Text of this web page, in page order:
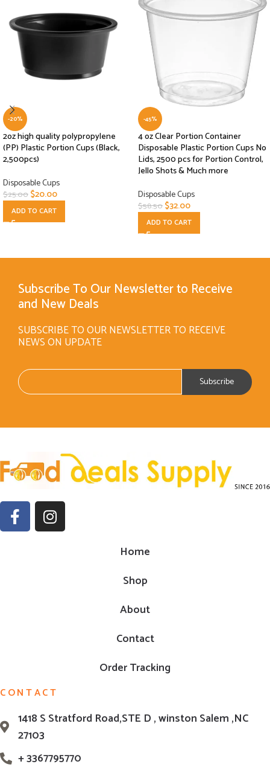
-20%
2oz high quality polypropylene
(PP) Plastic Portion Cups (Black,
2,500pcs)
Disposable Cups
$25.00$20.00
ADD TO CART
-45%
4 oz Clear Portion Container
Disposable Plastic Portion Cups No
Lids, 2500 pcs for Portion Control,
Jello Shots & Much more
Disposable Cups
$58.50$32.00
ADD TO CART
Subscribe To Our Newsletter to Receive
and New Deals
SUBSCRIBE TO OUR NEWSLETTER TO RECEIVE
NEWS ON UPDATE
Home
Shop
About
Contact
Order Tracking
CONTACT
1418 S Stratford Road,STE D , winston Salem ,NC
27103
+ 3367795770